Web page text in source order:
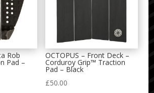
Rob
Pad –
OCTOPUS – Front Deck –
Corduroy Grip™ Traction
Pad – Black
£50.00